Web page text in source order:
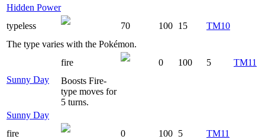
Hidden Power
typeless
70 100 15
TM10
The type varies with the Pokémon.
Sunny Day
fire 0 100 5
TM11
Boosts Fire-
type moves for
5 turns.
Sunny Day
fire
0 100 5 TM11